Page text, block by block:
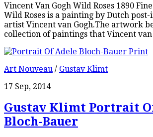
Vincent Van Gogh Wild Roses 1890
Wild Roses is a painting by Dutch
artist Vincent van Gogh.The artwork
collection of paintings that Vincent van
Art Nouveau / Gustav Klimt
17 Sep, 2014
Gustav Klimt Portrait
Bloch-Bauer